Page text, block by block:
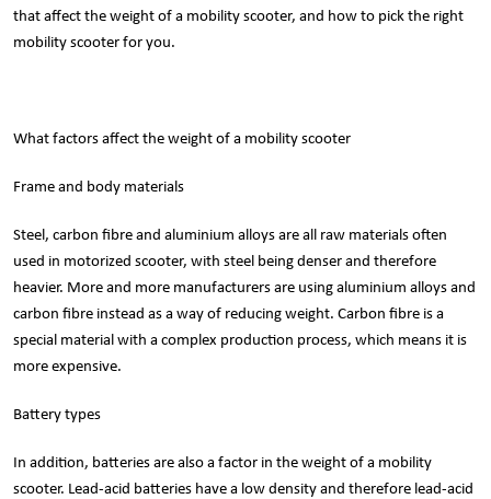
that affect the weight of a mobility scooter, and how to pick the right
mobility scooter for you.
What factors affect the weight of a mobility scooter
Frame and body materials
Steel, carbon fibre and aluminium alloys are all raw materials often
used in motorized scooter, with steel being denser and therefore
heavier. More and more manufacturers are using aluminium alloys and
carbon fibre instead as a way of reducing weight. Carbon fibre is a
special material with a complex production process, which means it is
more expensive.
Battery types
In addition, batteries are also a factor in the weight of a mobility
scooter. Lead-acid batteries have a low density and therefore lead-acid